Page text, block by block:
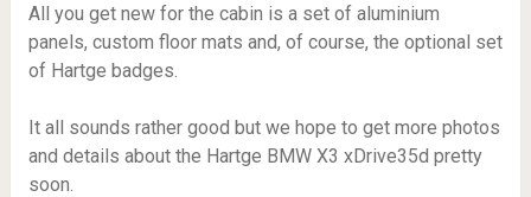
All you get new for the cabin is a set of aluminium
panels, custom floor mats and, of course, the optional set
of Hartge badges.
It all sounds rather good but we hope to get more photos
and details about the Hartge BMW X3 xDrive35d pretty
soon.